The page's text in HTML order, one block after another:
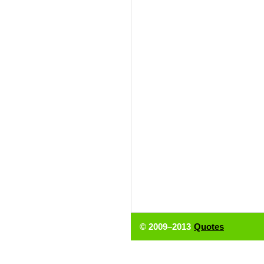
© 2009–2013 Quotes